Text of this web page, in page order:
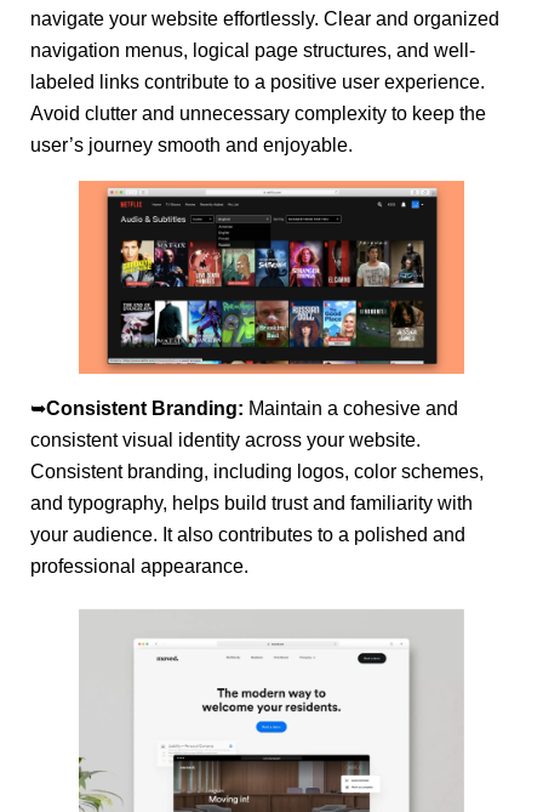
navigate your website effortlessly. Clear and organized
navigation menus, logical page structures, and well-
labeled links contribute to a positive user experience.
Avoid clutter and unnecessary complexity to keep the
user’s journey smooth and enjoyable.
➥Consistent Branding: Maintain a cohesive and
consistent visual identity across your website.
Consistent branding, including logos, color schemes,
and typography, helps build trust and familiarity with
your audience. It also contributes to a polished and
professional appearance.